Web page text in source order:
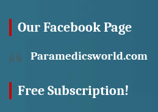
Our Facebook Page
Paramedicsworld.com
Free Subscription!